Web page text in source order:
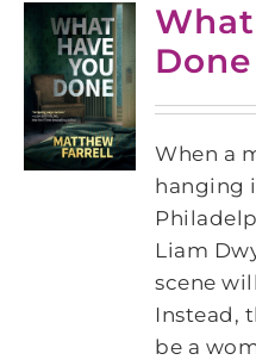
Done
When a
hanging
Liam
scene
Instead,
be a